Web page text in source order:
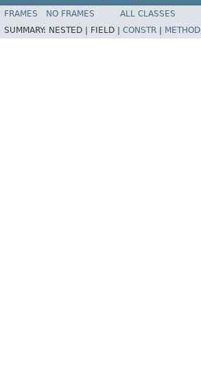
FRAMES NO FRAMES
ALL CLASSES
SUMMARY: NESTED | FIELD | CONSTR METHOD